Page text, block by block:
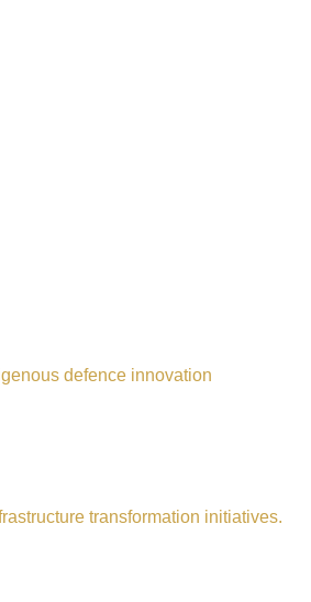
defence innovation
transformation initiatives.